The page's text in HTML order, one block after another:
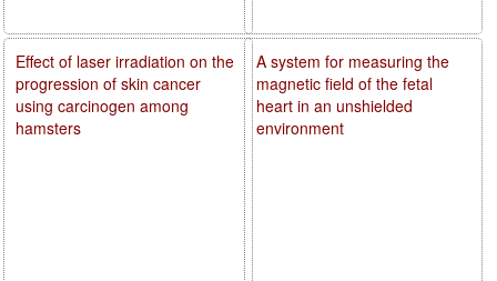
A system for measuring the
magnetic field of the fetal
heart in an unshielded
environment
Effect of laser irradiation on the
progression of skin cancer
using carcinogen among
hamsters